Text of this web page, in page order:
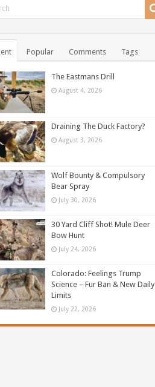
Popular Comments Tags
The Eastmans Drill
August 4, 2026
Draining The Duck Factory?
August 3, 2026
Wolf Bounty & Compulsory
Bear Spray
July 30, 2026
30 Yard Cliff Shot! Mule Deer
Bow Hunt
July 24, 2026
Colorado: Feelings Trump
Science – Fur Ban & New Daily
Limits
July 22, 2026